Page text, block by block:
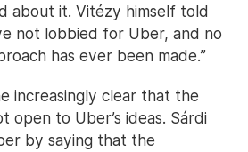
about it. Vitézy himself told
not lobbied for Uber, and no
has ever been made.”
increasingly clear that the
open to Uber’s ideas. Sárdi
by saying that the